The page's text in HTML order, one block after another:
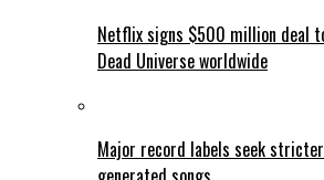
Netflix signs $500 million deal
Dead Universe worldwide
Major record labels seek